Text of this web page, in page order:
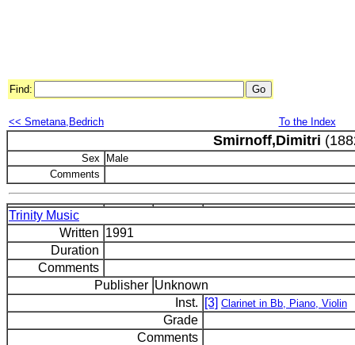
Find:
<< Smetana,Bedrich To the Index
Smirnoff,Dimitri
Sex
Male
Comments
Trinity Music
Written 1991
Duration
Comments
Publisher Unknown
Inst.
[3] Clarinet in Bb, Piano, Violin
Grade
Comments